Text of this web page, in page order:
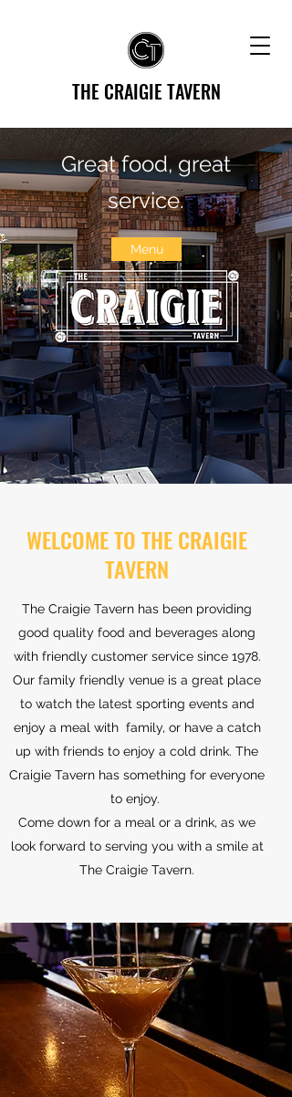
THE CRAIGIE TAVERN
Great food, great
service.
Menu
WELCOME TO THE CRAIGIE
TAVERN
The Craigie Tavern has been providing
good quality food and beverages along
with friendly customer service since 1978.
Our family friendly venue is a great place
to watch the latest sporting events and
enjoy a meal with family, or have a catch
up with friends to enjoy a cold drink. The
Craigie Tavern has something for everyone
to enjoy.
Come down for a meal or a drink, as we
look forward to serving you with a smile at
The Craigie Tavern.